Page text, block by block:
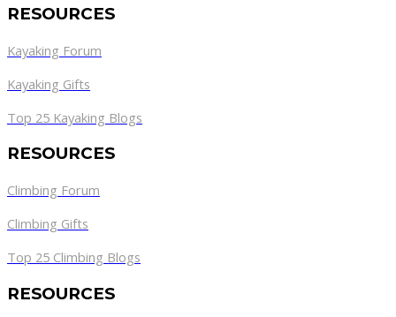
RESOURCES
Kayaking Forum
Kayaking Gifts
Top 25 Kayaking Blogs
RESOURCES
Climbing Forum
Climbing Gifts
Top 25 Climbing Blogs
RESOURCES